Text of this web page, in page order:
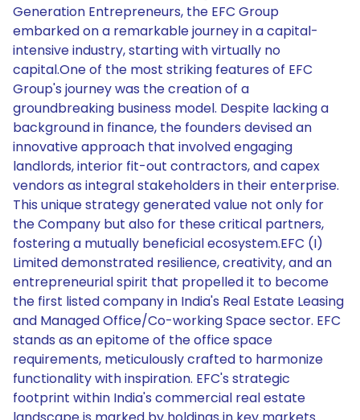
Generation Entrepreneurs, the EFC Group
embarked on a remarkable journey in a capital-
intensive industry, starting with virtually no
capital.One of the most striking features of EFC
Group's journey was the creation of a
groundbreaking business model. Despite lacking a
background in finance, the founders devised an
innovative approach that involved engaging
landlords, interior fit-out contractors, and capex
vendors as integral stakeholders in their enterprise.
This unique strategy generated value not only for
the Company but also for these critical partners,
fostering a mutually beneficial ecosystem.EFC (I)
Limited demonstrated resilience, creativity, and an
entrepreneurial spirit that propelled it to become
the first listed company in India's Real Estate Leasing
and Managed Office/Co-working Space sector. EFC
stands as an epitome of the office space
requirements, meticulously crafted to harmonize
functionality with inspiration. EFC's strategic
footprint within India's commercial real estate